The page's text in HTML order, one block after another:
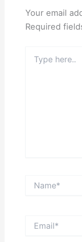
Your email
Required
here..